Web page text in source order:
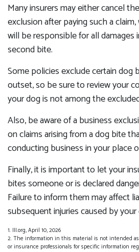
Many insurers may either cancel
exclusion after paying such a
will be responsible for all damages
second bite.
Some policies exclude certain dog
outset, so be sure to review your
your dog is not among the
Also, be aware of a business
on claims arising from a dog bite
conducting business in your place
Finally, it is important to let your
bites someone or is declared
Failure to inform them may affect
subsequent injuries caused by your
1. III.org, April 10, 2026
2. The information in this material is not intended
or insurance professionals for specific information